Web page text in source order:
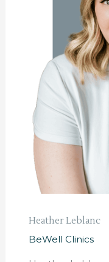
Heather Leblanc
BeWell Clinics